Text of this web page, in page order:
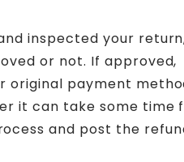
inspected your
or not. If approved,
original payment
it can take some time
and post the